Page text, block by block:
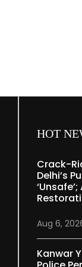
HOT
Crack-
Delhi’s
Aug 6,
Kanwar